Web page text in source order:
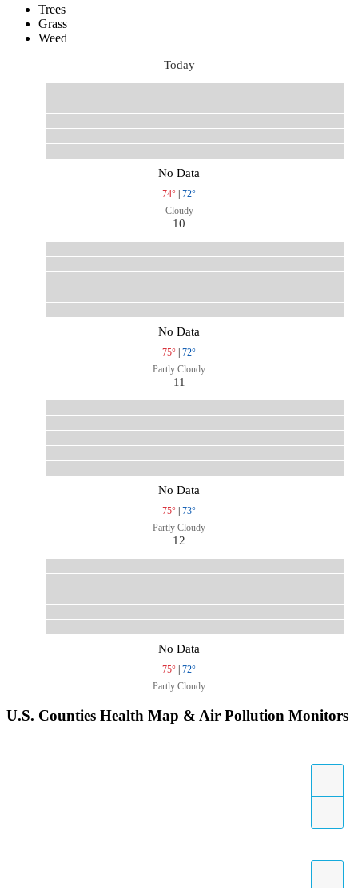
Trees
Grass
Weed
Today
No Data
74° | 72°
Cloudy
10
No Data
75° | 72°
Partly Cloudy
11
No Data
75° | 73°
Partly Cloudy
12
No Data
75° | 72°
Partly Cloudy
U.S. Counties Health Map & Air Pollution Monitors